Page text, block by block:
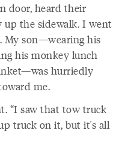
door, heard their
up the sidewalk. I went
My son—wearing his
his monkey lunch
hurriedly
me.
“I saw that tow truck
truck on it, but it's all